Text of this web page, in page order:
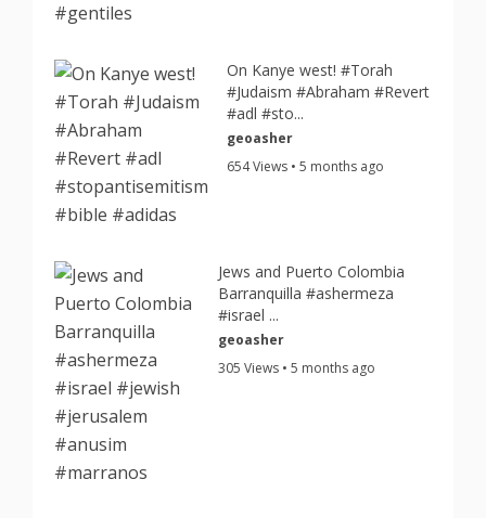
On Kanye west! #Torah
#Judaism #Abraham #Revert
#adl #sto...
geoasher
654 Views • 5 months ago
Jews and Puerto Colombia
Barranquilla #ashermeza
#israel ...
geoasher
305 Views • 5 months ago